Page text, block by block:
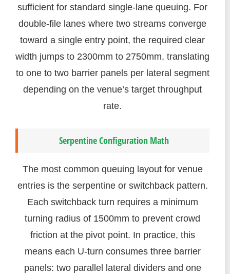
sufficient for standard single-lane queuing. For
double-file lanes where two streams converge
toward a single entry point, the required clear
width jumps to 2300mm to 2750mm, translating
to one to two barrier panels per lateral segment
depending on the venue’s target throughput
rate.
Serpentine Configuration Math
The most common queuing layout for venue
entries is the serpentine or switchback pattern.
Each switchback turn requires a minimum
turning radius of 1500mm to prevent crowd
friction at the pivot point. In practice, this
means each U-turn consumes three barrier
panels: two parallel lateral dividers and one